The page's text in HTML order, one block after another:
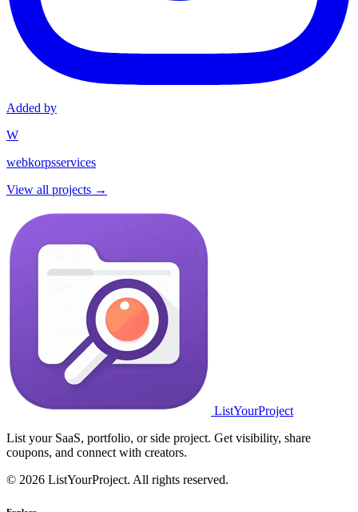
Added by
W
webkorpsservices
View all projects →
ListYourProject
List your SaaS, portfolio, or side project. Get visibility, share
coupons, and connect with creators.
© 2026 ListYourProject. All rights reserved.